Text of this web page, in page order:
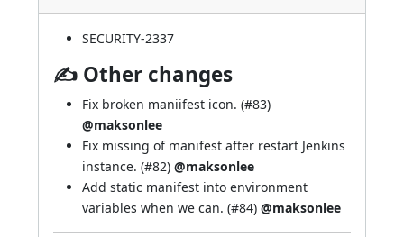
SECURITY-2337
✍ Other changes
Fix broken maniifest icon. (#83)
@maksonlee
Fix missing of manifest after restart Jenkins
instance. (#82) @maksonlee
Add static manifest into environment
variables when we can. (#84) @maksonlee